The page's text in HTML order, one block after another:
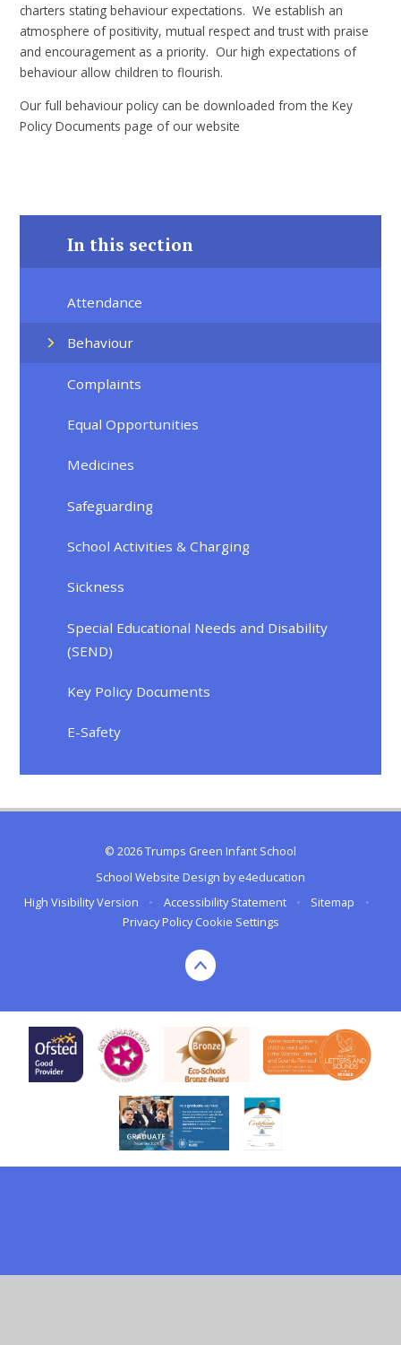
charters stating behaviour expectations. We establish an
atmosphere of positivity, mutual respect and trust with praise
and encouragement as a priority. Our high expectations of
behaviour allow children to flourish.
Our full behaviour policy can be downloaded from the Key
Policy Documents page of our website
In this section
Attendance
Behaviour
Complaints
Equal Opportunities
Medicines
Safeguarding
School Activities & Charging
Sickness
Special Educational Needs and Disability
(SEND)
Key Policy Documents
E-Safety
© 2026 Trumps Green Infant School
School Website Design bye4education
High Visibility Version
• Accessibility Statement • Sitemap
•
Privacy Policy Cookie Settings